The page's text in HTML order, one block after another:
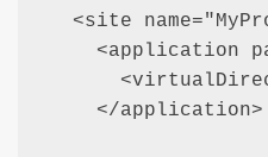
<site
<application
    </application>